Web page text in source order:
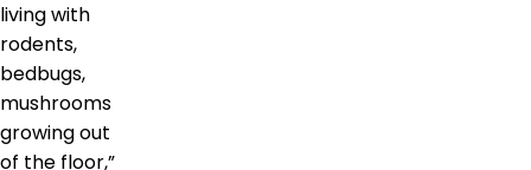
living with
rodents,
bedbugs,
mushrooms
growing out
of the floor,”